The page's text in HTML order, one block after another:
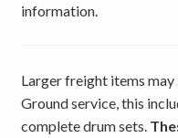
information.
Larger freight items
Ground service, this
complete drum sets.